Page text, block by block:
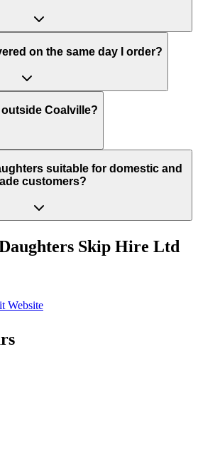
on the same day I order?
Coalville?
suitable for domestic and
customers?
Skip Hire Ltd
Website